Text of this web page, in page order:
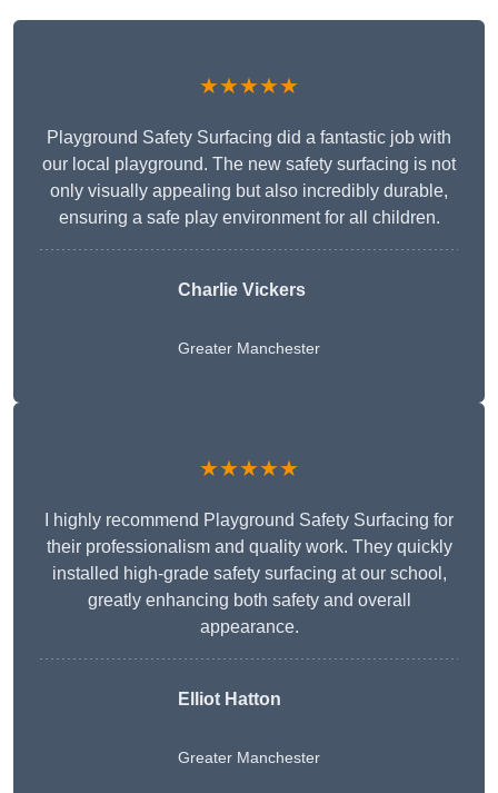
★★★★★
Playground Safety Surfacing did a fantastic job with
our local playground. The new safety surfacing is not
only visually appealing but also incredibly durable,
ensuring a safe play environment for all children.
Charlie Vickers
Greater Manchester
★★★★★
I highly recommend Playground Safety Surfacing for
their professionalism and quality work. They quickly
installed high-grade safety surfacing at our school,
greatly enhancing both safety and overall
appearance.
Elliot Hatton
Greater Manchester